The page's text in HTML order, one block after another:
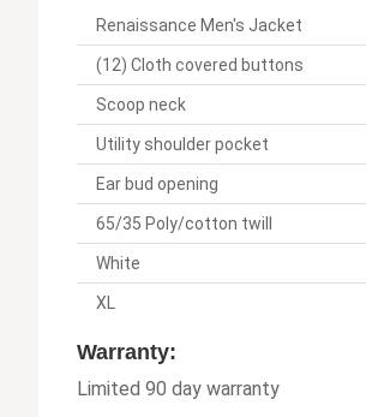
Renaissance Men's Jacket
(12) Cloth covered buttons
Scoop neck
Utility shoulder pocket
Ear bud opening
65/35 Poly/cotton twill
White
XL
Warranty:
Limited 90 day warranty